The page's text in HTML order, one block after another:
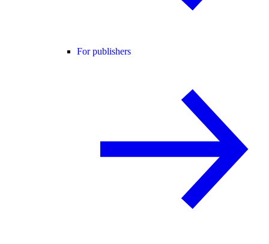
For publishers